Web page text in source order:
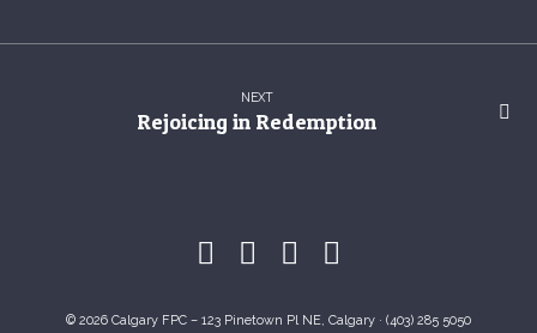
NEXT
Rejoicing in Redemption
© 2026 Calgary FPC – 123 Pinetown Pl NE, Calgary · (403) 285 5050